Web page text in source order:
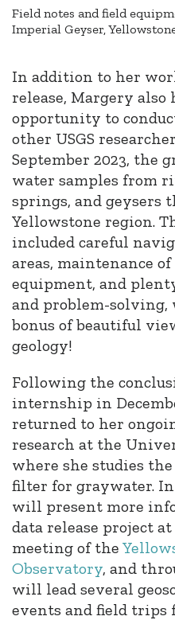
Field notes and field
Imperial Geyser,
In addition to her
release, Margery also
opportunity to
other USGS
September 2023, the
water samples from
springs, and geysers
Yellowstone region.
included careful
areas, maintenance
equipment, and
and problem-solving,
bonus of beautiful
geology!
Following the
internship in
returned to her
research at the
where she studies the
filter for graywater. In
will present more
data release project
meeting of the
Observatory, and
will lead several
events and field trips